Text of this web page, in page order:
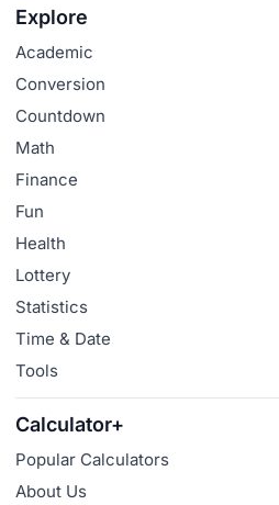
Explore
Academic
Conversion
Countdown
Math
Finance
Fun
Health
Lottery
Statistics
Time & Date
Tools
Calculator+
Popular Calculators
About Us